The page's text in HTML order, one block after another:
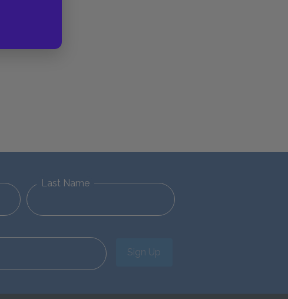
Last Name
Sign Up